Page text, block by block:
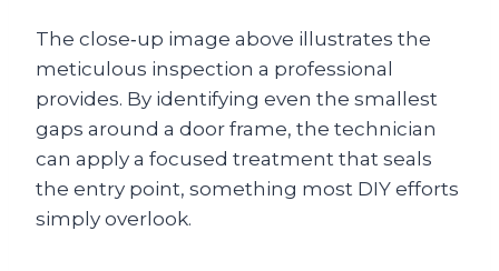
The close‑up image above illustrates the
meticulous inspection a professional
provides. By identifying even the smallest
gaps around a door frame, the technician
can apply a focused treatment that seals
the entry point, something most DIY efforts
simply overlook.